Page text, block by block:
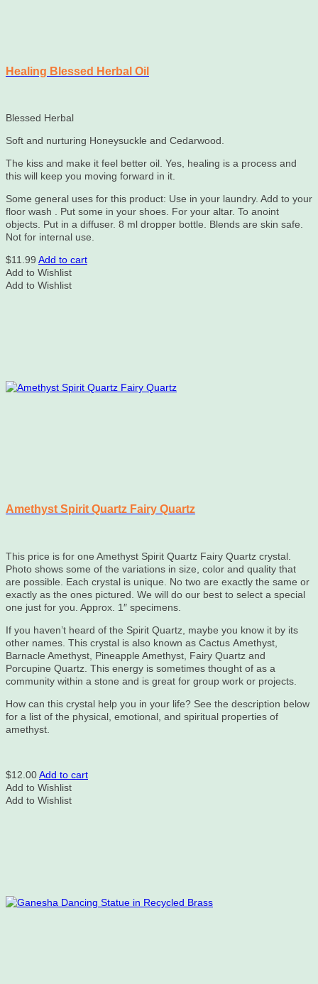
Healing Blessed Herbal Oil
Blessed Herbal
Soft and nurturing Honeysuckle and Cedarwood.
The kiss and make it feel better oil. Yes, healing is a process and
this will keep you moving forward in it.
Some general uses for this product: Use in your laundry. Add to your
floor wash . Put some in your shoes. For your altar. To anoint
objects. Put in a diffuser. 8 ml dropper bottle. Blends are skin safe.
Not for internal use.
$11.99 Add to cart
Add to Wishlist
Add to Wishlist
Amethyst Spirit Quartz Fairy Quartz
This price is for one Amethyst Spirit Quartz Fairy Quartz crystal.
Photo shows some of the variations in size, color and quality that
are possible. Each crystal is unique. No two are exactly the same or
exactly as the ones pictured. We will do our best to select a special
one just for you. Approx. 1″ specimens.
If you haven’t heard of the Spirit Quartz, maybe you know it by its
other names. This crystal is also known as Cactus Amethyst,
Barnacle Amethyst, Pineapple Amethyst, Fairy Quartz and
Porcupine Quartz. This energy is sometimes thought of as a
community within a stone and is great for group work or projects.
How can this crystal help you in your life? See the description below
for a list of the physical, emotional, and spiritual properties of
amethyst.
$12.00Add to cart
Add to Wishlist
Add to Wishlist